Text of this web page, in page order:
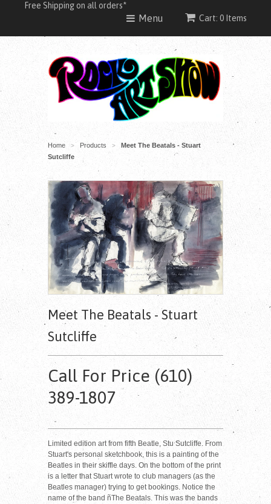
Free Shipping on all orders*
Menu Cart: 0 Items
Home > Products >
Meet The Beatals - Stuart
Sutcliffe
Meet The Beatals - Stuart
Sutcliffe
Call For Price (610)
389-1807
Limited edition art from fifth Beatle, Stu Sutcliffe. From
Stuart's personal sketchbook, this is a painting of the
Beatles in their skiffle days. On the bottom of the print
is a letter that Stuart wrote to club managers (as the
Beatles manager) trying to get bookings. Notice the
name of the band ñThe Beatals. This was the bands